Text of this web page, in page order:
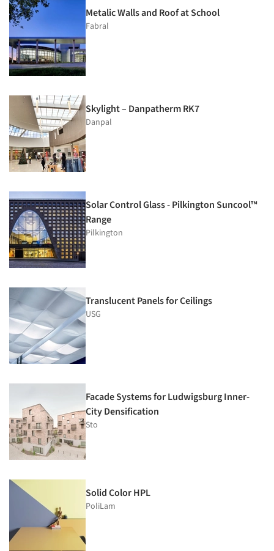
Metalic Walls and Roof at School
Fabral
Skylight – Danpatherm RK7
Danpal
Solar Control Glass - Pilkington Suncool™
Range
Pilkington
Translucent Panels for Ceilings
USG
Facade Systems for Ludwigsburg Inner-
City Densification
Sto
Solid Color HPL
PoliLam